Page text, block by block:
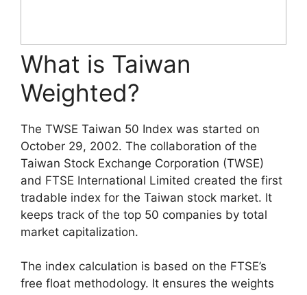
What is Taiwan
Weighted?
The TWSE Taiwan 50 Index was started on
October 29, 2002. The collaboration of the
Taiwan Stock Exchange Corporation (TWSE)
and FTSE International Limited created the first
tradable index for the Taiwan stock market. It
keeps track of the top 50 companies by total
market capitalization.
The index calculation is based on the FTSE’s
free float methodology. It ensures the weights